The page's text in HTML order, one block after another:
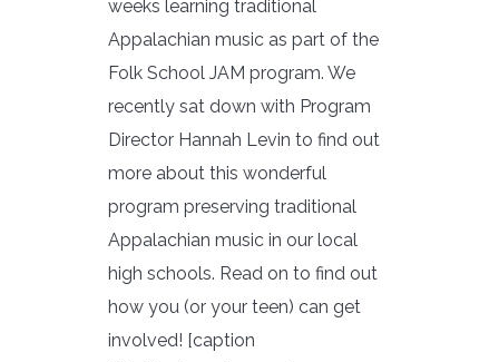
weeks learning traditional
Appalachian music as part of the
Folk School JAM program. We
recently sat down with Program
Director Hannah Levin to find out
more about this wonderful
program preserving traditional
Appalachian music in our local
high schools. Read on to find out
how you (or your teen) can get
involved! [caption